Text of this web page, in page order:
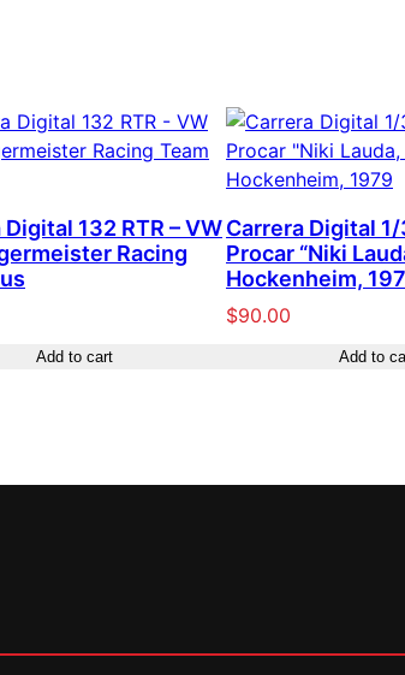
132 RTR – VW
Racing
Add to cart
Carrera Digital 1/
Procar “Niki
Hockenheim,
$90.00
Add to